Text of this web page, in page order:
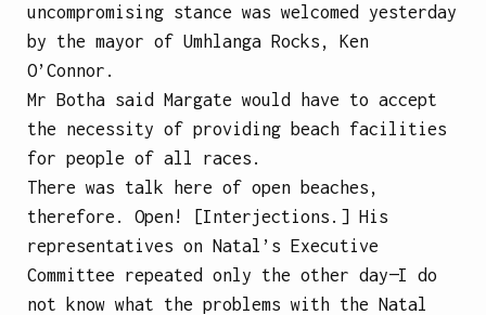
uncompromising stance was welcomed yesterday
by the mayor of Umhlanga Rocks, Ken
O’Connor.
Mr Botha said Margate would have to accept
the necessity of providing beach facilities
for people of all races.
There was talk here of open beaches,
therefore. Open! [Interjections.] His
representatives on Natal’s Executive
Committee repeated only the other day—I do
not know what the problems with the Natal